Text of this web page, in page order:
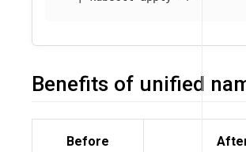
Benefits of unified
Before